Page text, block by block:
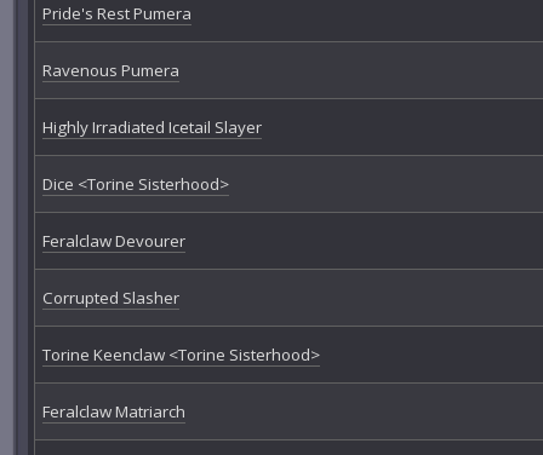
Pride's Rest Pumera
Ravenous Pumera
Highly Irradiated Icetail Slayer
Dice <Torine Sisterhood>
Feralclaw Devourer
Corrupted Slasher
Torine Keenclaw <Torine Sisterhood>
Feralclaw Matriarch